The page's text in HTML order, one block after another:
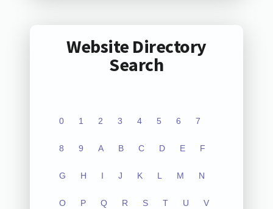
Website Directory
Search
0 1 2 3 4 5 6 7
8 9 A B C D E F
G H I J K L M N
O P Q R S T U V